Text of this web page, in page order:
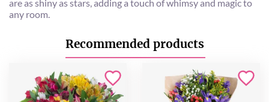
are as shiny as stars, adding a touch of whimsy and magic to
any room.
Recommended products